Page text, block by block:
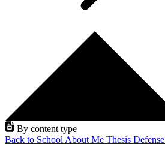
By content type
Back to School About Me Thesis Defense